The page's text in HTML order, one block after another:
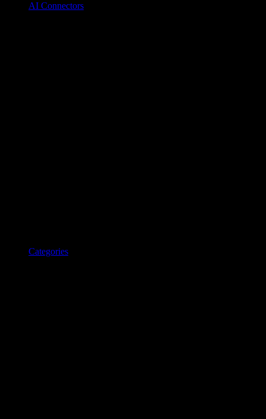
AI Connectors
Categories